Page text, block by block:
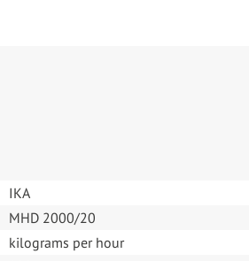
IKA
MHD 2000/20
kilograms per hour